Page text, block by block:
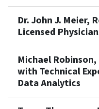
Dr. John J. Meier,
Licensed
Michael
with Technical
Data Analytics